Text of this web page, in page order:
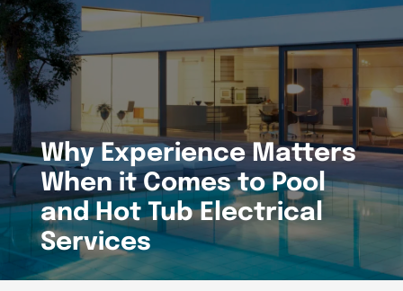
Why Experience Matters
When it Comes to Pool
and Hot Tub Electrical
Services